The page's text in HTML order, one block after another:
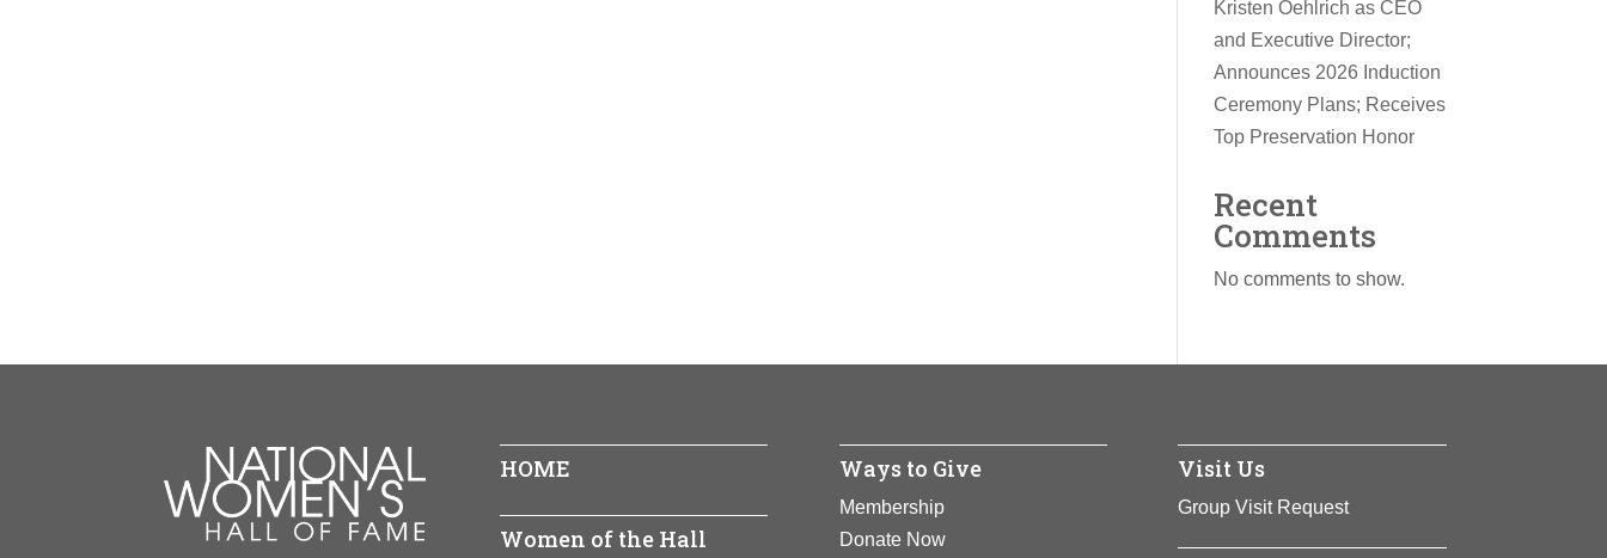
Kristen Oehlrich as CEO
and Executive Director;
Announces 2026 Induction
Ceremony Plans; Receives
Top Preservation Honor
Recent
Comments
No comments to show.
HOME
Women of the Hall
Ways to Give
Membership
Donate Now
Visit Us
Group Visit Request